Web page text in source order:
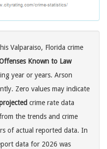
Valparaiso, Florida crime
Known to Law
year or years. Arson
Zero values may indicate
crime rate data
the trends and crime
of actual reported data. In
data for 2026 was